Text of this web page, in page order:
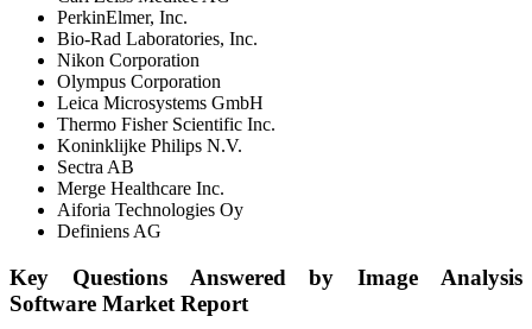
PerkinElmer, Inc.
Bio-Rad Laboratories, Inc.
Nikon Corporation
Olympus Corporation
Leica Microsystems GmbH
Thermo Fisher Scientific Inc.
Koninklijke Philips N.V.
Sectra AB
Merge Healthcare Inc.
Aiforia Technologies Oy
Definiens AG
Key Questions Answered by Image Analysis
Software Market Report